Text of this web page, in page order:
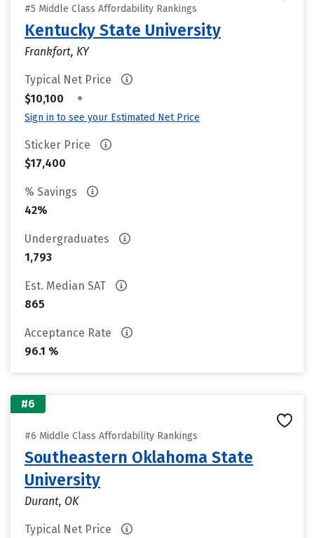
#5 Middle Class Affordability Rankings
Kentucky State University
Frankfort, KY
Typical Net Price
$10,100
•
Sign in to see your Estimated Net Price
Sticker Price
$17,400
% Savings
42%
Undergraduates
1,793
Est. Median SAT
865
Acceptance Rate
96.1 %
#6
#6 Middle Class Affordability Rankings
Southeastern Oklahoma State
University
Durant, OK
Typical Net Price